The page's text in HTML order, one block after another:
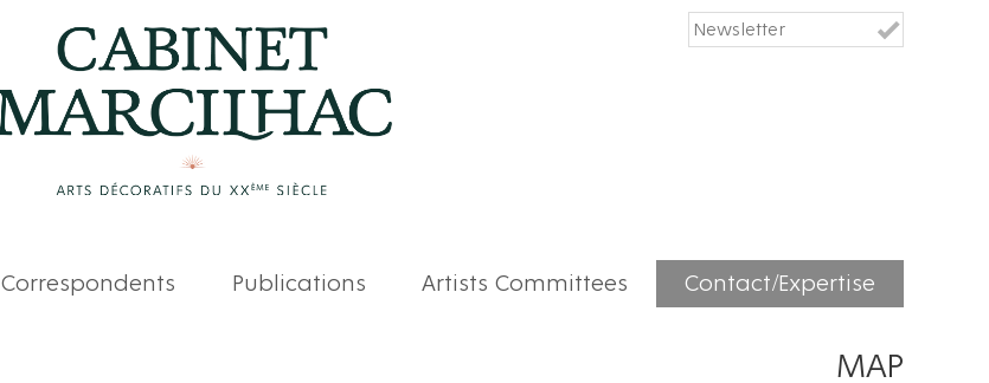
Correspondents Publications Artists Committees Contact/Expertise
MAP